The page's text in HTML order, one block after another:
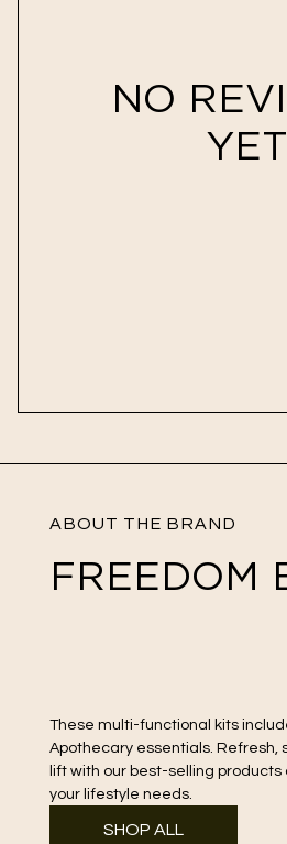
NO
YET
ABOUT THE BRAND
FREEDOM
These multi-functional kits
Apothecaryessentials. Refresh,
lift with our best-selling
your lifestyle needs.
SHOP ALL